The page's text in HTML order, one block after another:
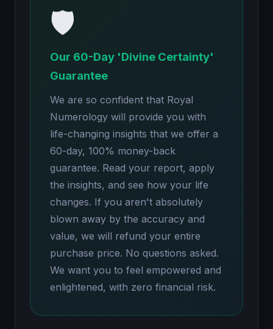
🛡️
Our 60-Day 'Divine Certainty'
Guarantee
We are so confident that Royal
Numerology will provide you with
life-changing insights that we offer a
60-day, 100% money-back
guarantee. Read your report, apply
the insights, and see how your life
changes. If you aren't absolutely
blown away by the accuracy and
value, we will refund your entire
purchase price. No questions asked.
We want you to feel empowered and
enlightened, with zero financial risk.